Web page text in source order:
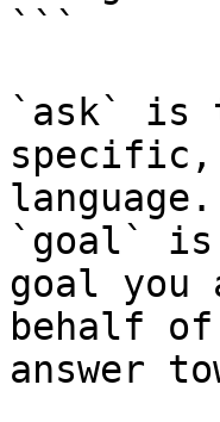
```
`ask` is
language.
`goal` is
goal you
behalf
answer